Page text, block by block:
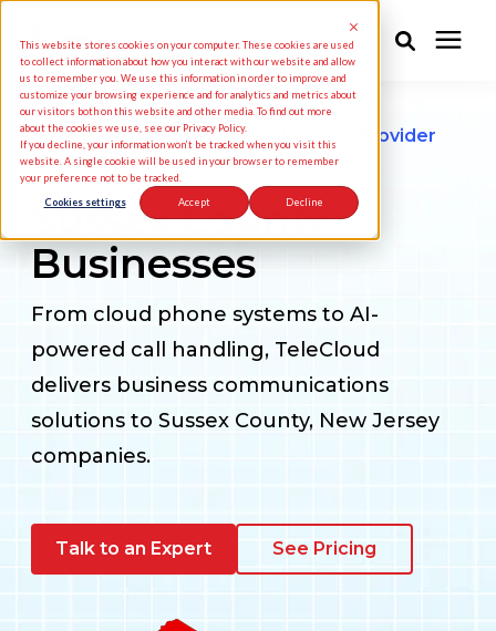
This website stores cookies on your computer. These cookies are used
to collect information about how you interact with our website and allow
us to remember you. We use this information in order to improve and
customize your browsing experience and for analytics and metrics about
our visitors both on this website and other media. To find out more
about the cookies we use, see our Privacy Policy.
If you decline, your information won’t be tracked when you visit this
website. A single cookie will be used in your browser to remember
your preference not to be tracked.
Cookies settings Accept Decline
Solutions
Industries
Pricing
Partners
Knowledge Center
About Us
Business Phone & Communications Provider
for
Sussex County
Businesses
From cloud phone systems to AI-
powered call handling, TeleCloud
delivers business communications
solutions to Sussex County, New Jersey
companies.
Talk to an Expert See Pricing